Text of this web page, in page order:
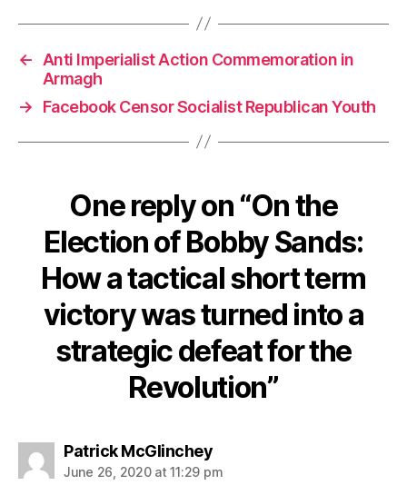
←
Anti Imperialist Action Commemoration in
Armagh
→
Facebook Censor Socialist Republican Youth
One reply on “On the
Election of Bobby Sands:
How a tactical short term
victory was turned into a
strategic defeat for the
Revolution”
Patrick McGlincheysays:
June 26, 2020 at 11:29 pm